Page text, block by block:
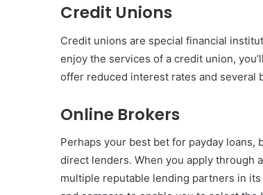
Credit Unions
Credit unions are special financial
enjoy the services of a credit union,
offer reduced interest rates and several
Online Brokers
Perhaps your best bet for payday
direct lenders. When you apply through
multiple reputable lending partners in